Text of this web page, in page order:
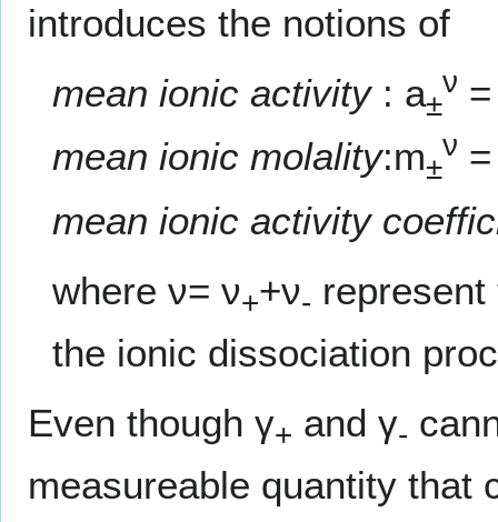
introduces the notions of
mean ionic activity: a±
ν
mean ionic molality:m±
ν
mean ionic activity
where ν= ν++ν-
the ionic dissociation
Even though γ+ and γ-
measureable quantity that